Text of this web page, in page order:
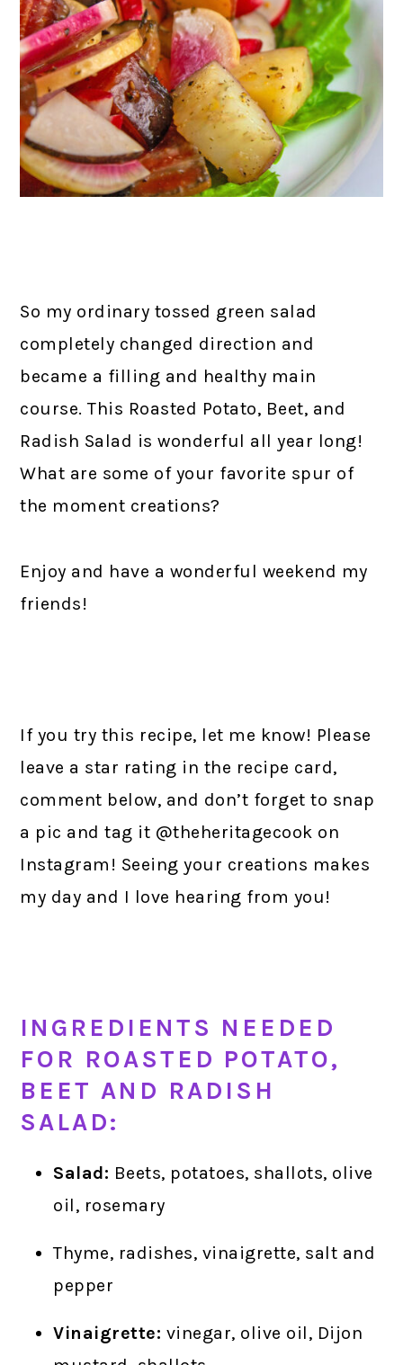
So my ordinary tossed green salad
completely changed direction and
became a filling and healthy main
course. This Roasted Potato, Beet, and
Radish Salad is wonderful all year long!
What are some of your favorite spur of
the moment creations?
Enjoy and have a wonderful weekend my
friends!
If you try this recipe, let me know! Please
leave a star rating in the recipe card,
comment below, and don’t forget to snap
a pic and tag it @theheritagecook on
Instagram! Seeing your creations makes
my day and I love hearing from you!
INGREDIENTS NEEDED
FOR ROASTED POTATO,
BEET AND RADISH
SALAD:
Salad: Beets, potatoes, shallots, olive
oil, rosemary
Thyme, radishes, vinaigrette, salt and
pepper
Vinaigrette: vinegar, olive oil, Dijon